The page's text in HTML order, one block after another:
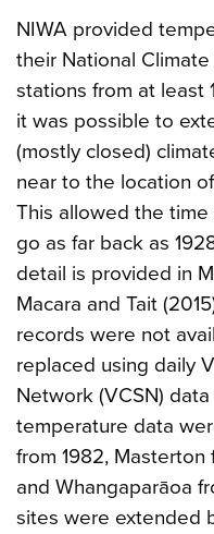
NIWA provided
their National
stations from at least
it was possible to
(mostly closed)
near to the location
This allowed the
go as far back as
detail is provided in
Macara and Tait
records were not
replaced using daily
Network (VCSN)
temperature data
from 1982, Masterton
and Whangaparāoa
sites were extended